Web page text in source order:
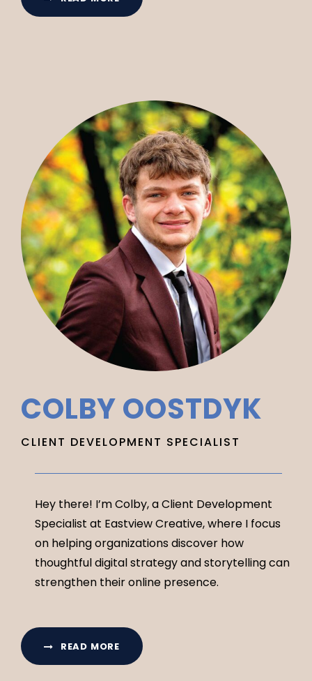
COLBY OOSTDYK
CLIENT DEVELOPMENT SPECIALIST
Hey there! I’m Colby, a Client Development
Specialist at Eastview Creative, where I focus
on helping organizations discover how
thoughtful digital strategy and storytelling can
strengthen their online presence.
READ MORE